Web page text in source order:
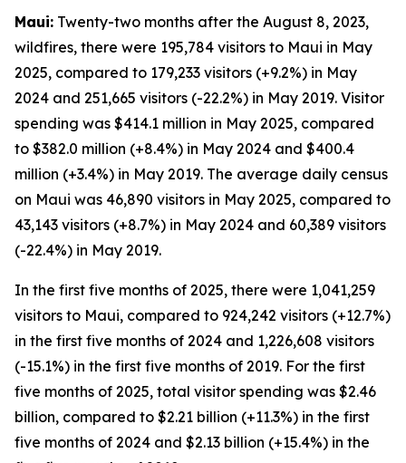
Maui: Twenty-two months after the August 8, 2023,
wildfires, there were 195,784 visitors to Maui in May
2025, compared to 179,233 visitors (+9.2%) in May
2024 and 251,665 visitors (-22.2%) in May 2019. Visitor
spending was $414.1 million in May 2025, compared
to $382.0 million (+8.4%) in May 2024 and $400.4
million (+3.4%) in May 2019. The average daily census
on Maui was 46,890 visitors in May 2025, compared to
43,143 visitors (+8.7%) in May 2024 and 60,389 visitors
(-22.4%) in May 2019.
In the first five months of 2025, there were 1,041,259
visitors to Maui, compared to 924,242 visitors (+12.7%)
in the first five months of 2024 and 1,226,608 visitors
(-15.1%) in the first five months of 2019. For the first
five months of 2025, total visitor spending was $2.46
billion, compared to $2.21 billion (+11.3%) in the first
five months of 2024 and $2.13 billion (+15.4%) in the